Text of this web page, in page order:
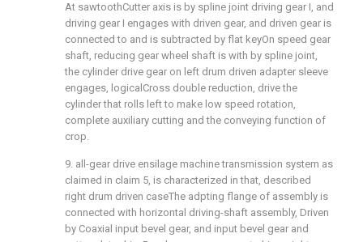
At sawtoothCutter axis is by spline joint driving gear I, and
driving gear I engages with driven gear, and driven gear is
connected to and is subtracted by flat keyOn speed gear
shaft, reducing gear wheel shaft is with by spline joint,
the cylinder drive gear on left drum driven adapter sleeve
engages, logicalCross double reduction, drive the
cylinder that rolls left to make low speed rotation,
complete auxiliary cutting and the conveying function of
crop.
9. all-gear drive ensilage machine transmission system as
claimed in claim 5, is characterized in that, described
right drum driven caseThe adpting flange of assembly is
connected with horizontal driving-shaft assembly, Driven
by Coaxial input bevel gear, and input bevel gear and